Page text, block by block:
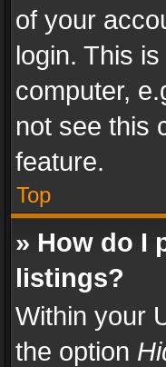
of your
login. This
computer,
not see this
feature.
Top
» How do I
listings?
Within your
the option